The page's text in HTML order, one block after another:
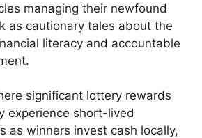
managing their newfound
as cautionary tales about the
literacy and accountable
significant lottery rewards
experience short-lived
as winners invest cash locally,